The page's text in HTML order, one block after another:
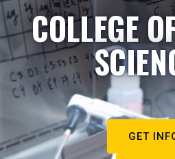
COLLEGE
GET